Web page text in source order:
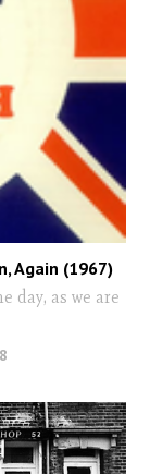
Again (1967)
day, as we are